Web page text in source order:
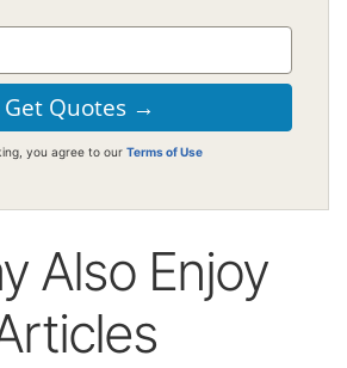
you agree to our Terms of Use
Also Enjoy